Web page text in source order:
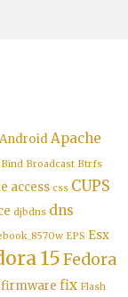
AndroidApache
Bind Broadcast Btrfs
access css CUPS
djbdns dns
EPS Esx
15Fedora
firmware fix Flash